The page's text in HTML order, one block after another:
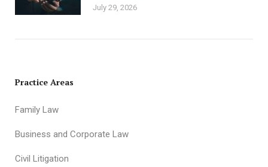
July 29, 2026
Practice Areas
Family Law
Business and Corporate Law
Civil Litigation